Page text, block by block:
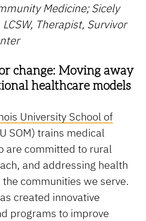
Medicine; Sicely
LCSW, Therapist, Survivor
change: Moving away
healthcare models
University School of
SOM) trains medical
are committed to rural
and addressing health
communities we serve.
created innovative
programs to improve